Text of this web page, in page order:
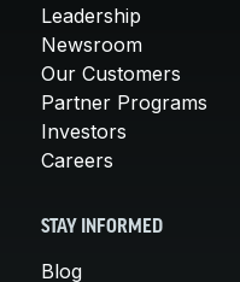
Leadership
Newsroom
Our Customers
Partner Programs
Investors
Careers
STAY INFORMED
Blog